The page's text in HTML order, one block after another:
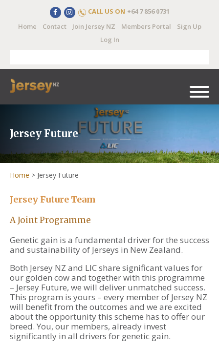
CALL US ON +64 7 856 0731
Home
Contact Join Jersey NZ Members Portal
Sign Up
Log In
Jersey Future
Home > Jersey Future
Jersey Future Team
A Joint Programme
Genetic gain is a fundamental driver for the success
and sustainability of Jerseys in New Zealand.
Both Jersey NZ and LIC share significant values for
our golden cow and together with this programme
– Jersey Future, we will deliver unmatched success.
This program is yours – every member of Jersey NZ
will benefit from the outcomes and we are excited
about the opportunity this scheme has to offer our
breed. You, our members, already invest
significantly in all drivers for genetic gain.